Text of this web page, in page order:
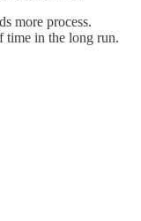
more process.
time in the long run.